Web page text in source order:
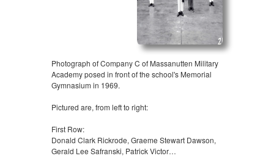
Photograph of Company C of Massanutten Military
Academy posed in front of the school's Memorial
Gymnasium in 1969.
Pictured are, from left to right:
First Row:
Donald Clark Rickrode, Graeme Stewart Dawson,
Gerald Lee Safranski, Patrick Victor…